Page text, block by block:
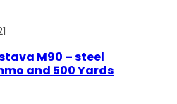
M90 – steel
and 500 Yards